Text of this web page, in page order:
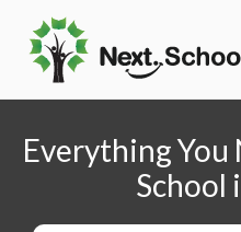
content
Everything You
School